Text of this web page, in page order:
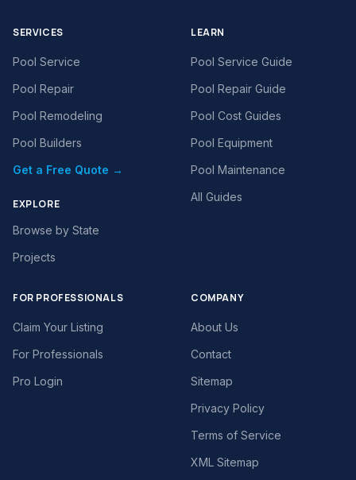
SERVICES
Pool Service
Pool Repair
Pool Remodeling
Pool Builders
Get a Free Quote →
EXPLORE
Browse by State
Projects
LEARN
Pool Service Guide
Pool Repair Guide
Pool Cost Guides
Pool Equipment
Pool Maintenance
All Guides
FOR PROFESSIONALS
Claim Your Listing
For Professionals
Pro Login
COMPANY
About Us
Contact
Sitemap
Privacy Policy
Terms of Service
XML Sitemap